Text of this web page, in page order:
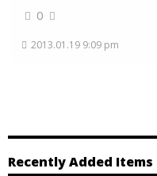
0
2013.01.19 9:09 pm
Recently Added Items